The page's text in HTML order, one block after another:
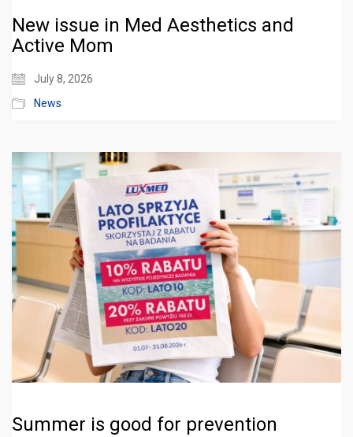
New issue in Med Aesthetics and
Active Mom
July 8, 2026
News
Summer is good for prevention